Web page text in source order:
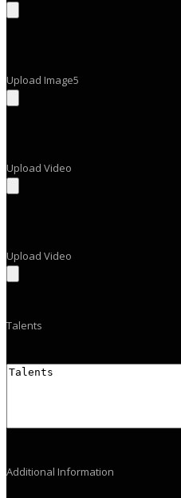
Upload Image5
Upload Video
Upload Video
Talents
Additional Information